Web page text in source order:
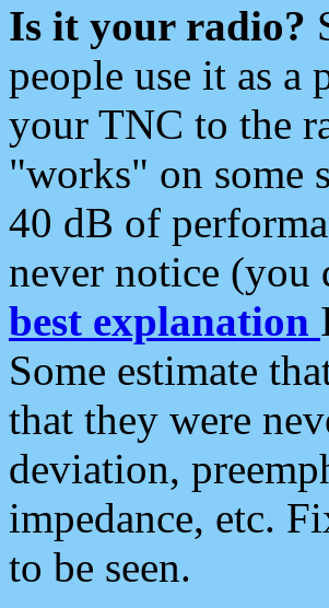
Is it your radio?
people use it as
your TNC to the
"works" on some
40 dB of
never notice (you
best explanation
Some estimate
that they were
deviation,
impedance, etc.
to be seen.